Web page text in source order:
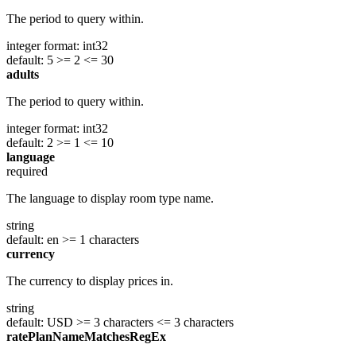
The period to query within.
integer format: int32
default: 5 >= 2 <= 30
adults
The period to query within.
integer format: int32
default: 2 >= 1 <= 10
language
required
The language to display room type name.
string
default: en >= 1 characters
currency
The currency to display prices in.
string
default: USD >= 3 characters <= 3 characters
ratePlanNameMatchesRegEx